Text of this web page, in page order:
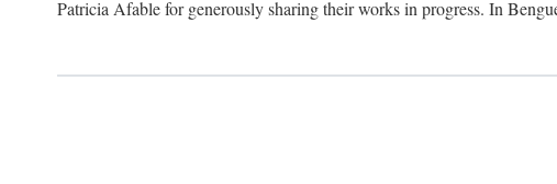
Patricia Afable for generously sharing their works in progress. In